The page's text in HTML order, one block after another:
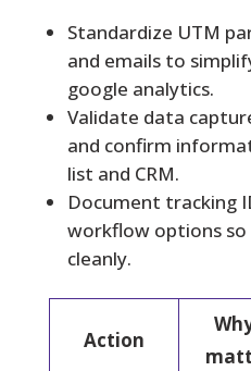
Standardize UTM
and emails to
google analytics.
Validate data
and confirm
list and CRM.
Document tracking
workflow options
cleanly.
Action